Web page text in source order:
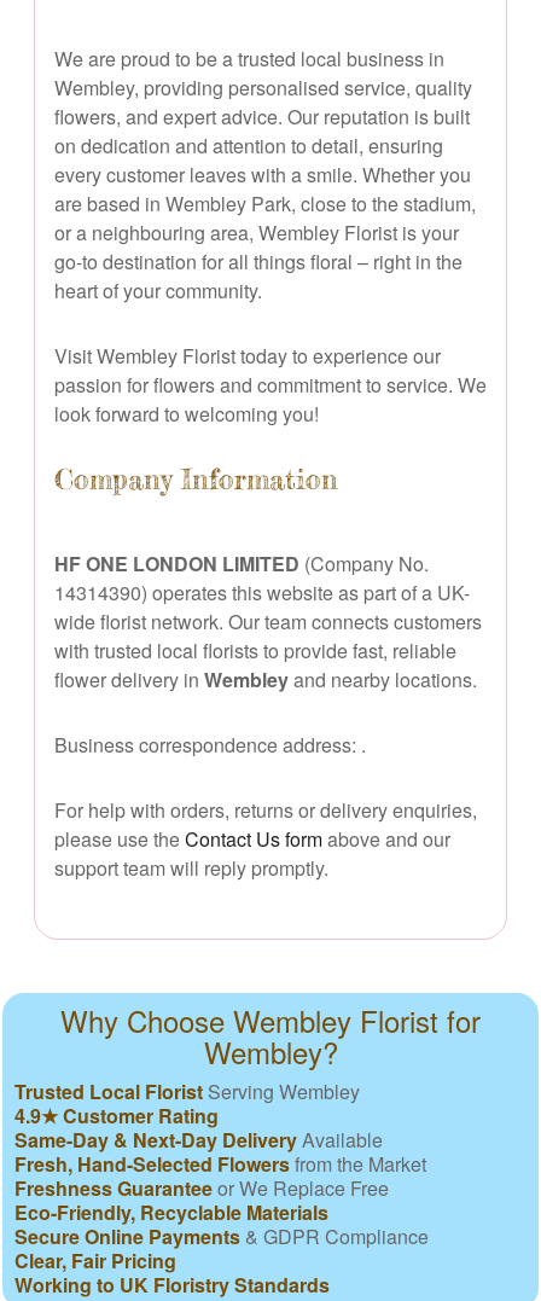
We are proud to be a trusted local business in
Wembley, providing personalised service, quality
flowers, and expert advice. Our reputation is built
on dedication and attention to detail, ensuring
every customer leaves with a smile. Whether you
are based in Wembley Park, close to the stadium,
or a neighbouring area, Wembley Florist is your
go-to destination for all things floral – right in the
heart of your community.
Visit Wembley Florist today to experience our
passion for flowers and commitment to service. We
look forward to welcoming you!
Company Information
HF ONE LONDON LIMITED (Company No.
14314390) operates this website as part of a UK-
wide florist network. Our team connects customers
with trusted local florists to provide fast, reliable
flower delivery in Wembleyand nearby locations.
Business correspondence address: .
For help with orders, returns or delivery enquiries,
please use theContact Us formabove and our
support team will reply promptly.
Why Choose Wembley Florist for
Wembley?
Trusted Local Florist Serving Wembley
4.9★ Customer Rating
Same-Day & Next-Day DeliveryAvailable
Fresh, Hand-Selected Flowersfrom the Market
Freshness Guaranteeor We Replace Free
Eco-Friendly, Recyclable Materials
Secure Online Payments & GDPR Compliance
Clear, Fair Pricing
Working to UK Floristry Standards